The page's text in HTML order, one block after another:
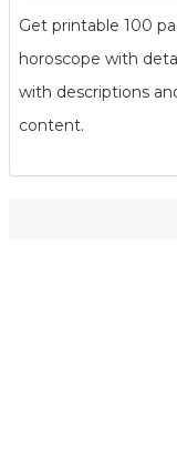
Get printable 100
horoscope with
with descriptions
content.